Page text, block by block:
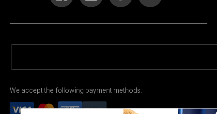
We accept the following payment methods: